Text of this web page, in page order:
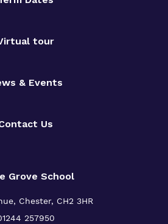
tour
& Events
Us
Grove School
Chester, CH2 3HR
257950